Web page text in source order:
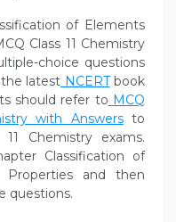
of Elements
Class 11 Chemistry
choice questions
latest NCERTbook
should refer to MCQ
with Answersto
Chemistry exams.
Classification of
Properties and then
questions.